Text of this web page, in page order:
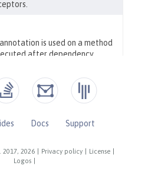
2017, 2026 Privacy policy License
Logos
Docs
Support